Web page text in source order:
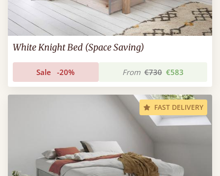
White Knight Bed (Space Saving)
Sale -20% From €730 €583
FAST DELIVERY